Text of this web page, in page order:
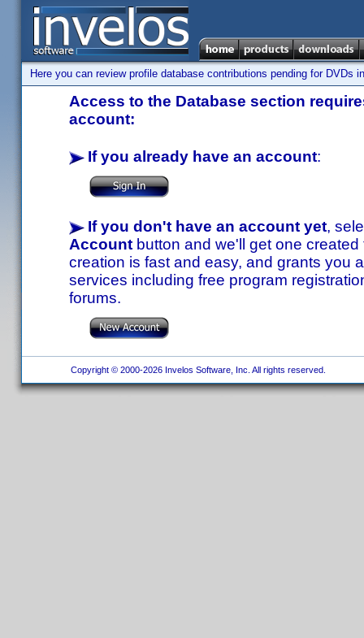
Here you can review profile database contributions pending for DVDs
Access to the Database section
account:
If you already have an account:
If you don't have an account yet,
Account button and we'll get one
creation is fast and easy, and grants you
services including free program
forums.
Copyright © 2000-2026 Invelos Software, Inc. All rights reserved.